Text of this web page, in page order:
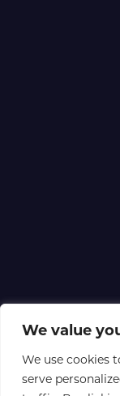
We value
We use cookies
serve